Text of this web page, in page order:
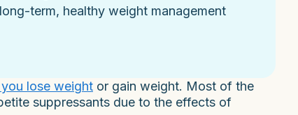
term, healthy weight management
lose weight or gain weight. Most of the
suppressants due to the effects of